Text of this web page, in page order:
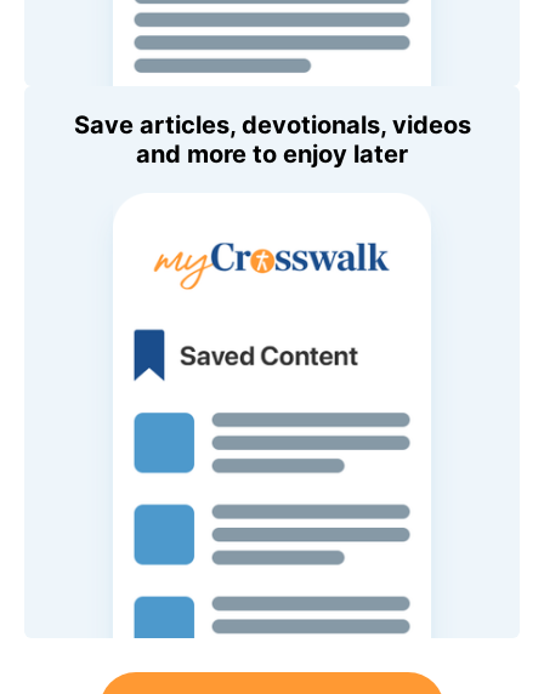
Save articles, devotionals, videos
and more to enjoy later